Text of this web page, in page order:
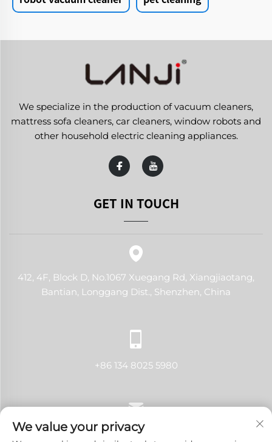
We specialize in the production of vacuum cleaners,
mattress sofa cleaners, car cleaners, window robots and
other household electric cleaning appliances.
GET IN TOUCH
412, 4F, Block D, No.1067 Xuegang Rd, Xiangjiaotang,
Bantian, Longgang Dist., Shenzhen, China
+86 134 8025 5980
[email protected]
We value your privacy